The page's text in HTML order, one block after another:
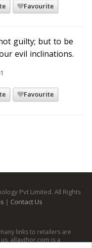
Favourite
guilty; but to be
evil inclinations.
Favourite
Pvt Limited. All Rights
| Contact Us
links to retailers are
allauthor.com is a